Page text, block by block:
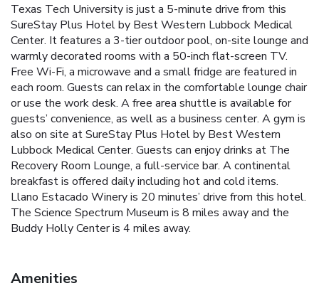
Texas Tech University is just a 5-minute drive from this
SureStay Plus Hotel by Best Western Lubbock Medical
Center. It features a 3-tier outdoor pool, on-site lounge and
warmly decorated rooms with a 50-inch flat-screen TV.
Free Wi-Fi, a microwave and a small fridge are featured in
each room. Guests can relax in the comfortable lounge chair
or use the work desk. A free area shuttle is available for
guests’ convenience, as well as a business center. A gym is
also on site at SureStay Plus Hotel by Best Western
Lubbock Medical Center. Guests can enjoy drinks at The
Recovery Room Lounge, a full-service bar. A continental
breakfast is offered daily including hot and cold items.
Llano Estacado Winery is 20 minutes’ drive from this hotel.
The Science Spectrum Museum is 8 miles away and the
Buddy Holly Center is 4 miles away.
Amenities